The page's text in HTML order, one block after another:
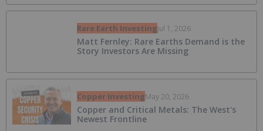
Rare Earth InvestingJul 1, 2026
Matt Fernley: Rare Earths Demand is the
Story Investors Are Missing
Copper InvestingMay 20, 2026
Copper and Critical Metals: The West's
Newest Frontline